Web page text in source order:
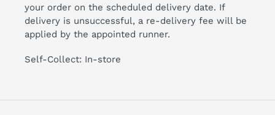
your order on the scheduled delivery date. If
delivery is unsuccessful, a re-delivery fee will be
applied by the appointed runner.
Self-Collect: In-store